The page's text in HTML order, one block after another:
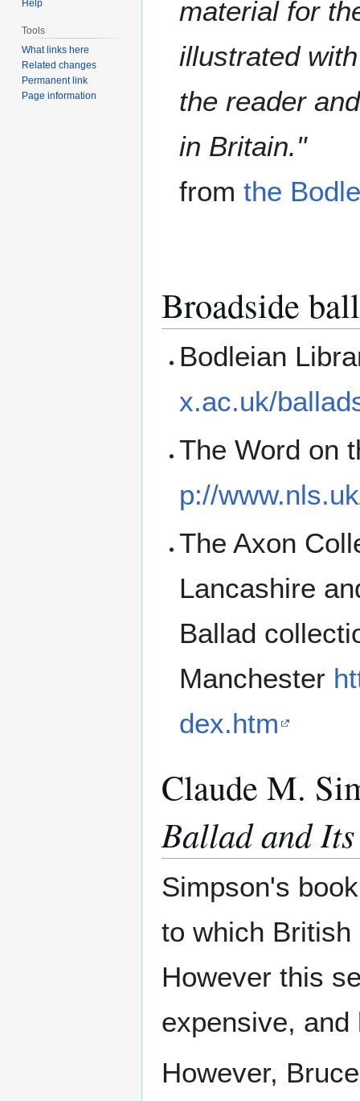
material for
illustrated
the reader
in Britain."
fromthe
Broadside
Bodleian
x.ac.uk/
The Word on
p://
The Axon
Lancashire
Ballad
Manchester
dex.htm
Claude M.
Ballad and
Simpson's
to which British
However this
expensive,
However,
Help
Tools
What links here
Related changes
Permanent link
Page information